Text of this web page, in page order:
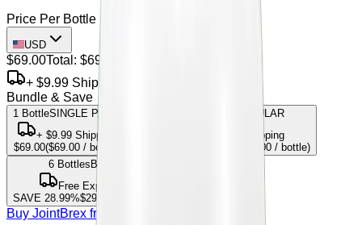
Price Per Bottle
USD
$69.00Total: $69.00
+ $9.99 Shipping
Bundle & Save
1 BottleSINGLE PACK
+ $9.99 Shipping
$69.00($69.00 / bottle)
MOST POPULAR
Free Express Shipping
$59.00 / bottle)
6Bottles BEST VALUE
Free Express Shipping
SAVE 28.99%$294.00
Buy JointBrex from offical site